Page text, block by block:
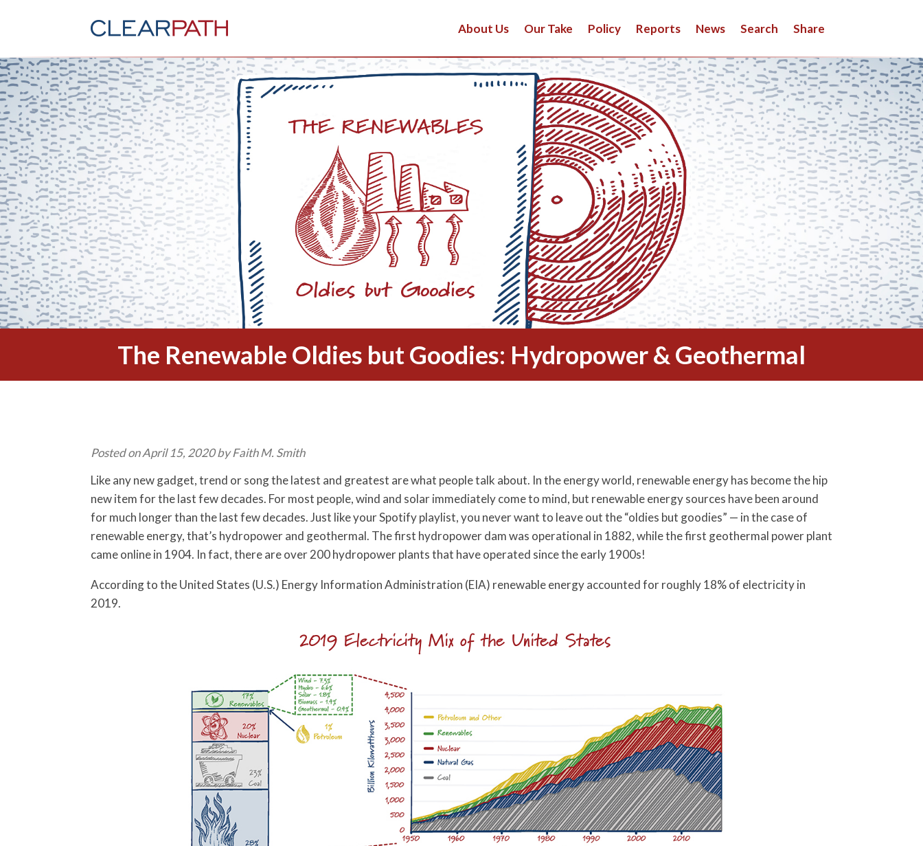
About Us Our Take Policy Reports News Search Share
The Renewable Oldies but Goodies: Hydropower & Geothermal
Posted on April 15, 2020 by Faith M. Smith
Like any new gadget, trend or song the latest and greatest are what people talk about. In the energy world, renewable energy has become the hip
new item for the last few decades. For most people, wind and solar immediately come to mind, but renewable energy sources have been around
for much longer than the last few decades. Just like your Spotify playlist, you never want to leave out the “oldies but goodies” — in the case of
renewable energy, that’s hydropower and geothermal. The first hydropower dam was operational in 1882, while the first geothermal power plant
came online in 1904. In fact, there are over 200 hydropower plants that have operated since the early 1900s!
According to the United States (U.S.) Energy Information Administration (EIA) renewable energy accounted for roughly 18% of electricity in
2019.
2019 Electricity Mix of the United States